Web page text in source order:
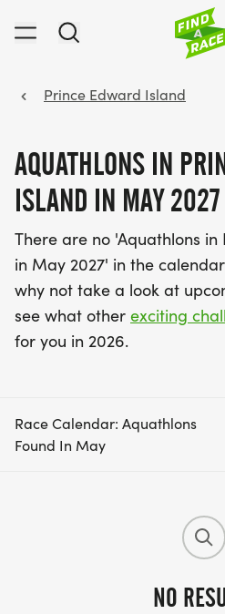
Prince Edward Island
AQUATHLONS IN
ISLAND IN MAY 2027
There are no 'Aquathlons
in May 2027' in the
why not take a look at
see what other exciting
for you in 2026.
Race Calendar: Aquathlons
Found In May
NO